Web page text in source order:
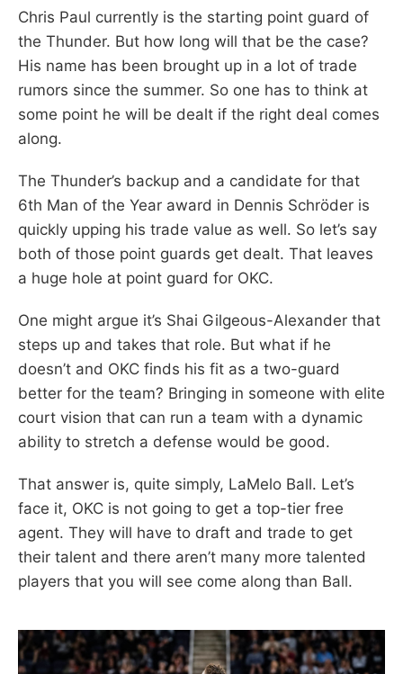
Chris Paul currently is the starting point guard of
the Thunder. But how long will that be the case?
His name has been brought up in a lot of trade
rumors since the summer. So one has to think at
some point he will be dealt if the right deal comes
along.
The Thunder’s backup and a candidate for that
6th Man of the Year award in Dennis Schröder is
quickly upping his trade value as well. So let’s say
both of those point guards get dealt. That leaves
a huge hole at point guard for OKC.
One might argue it’s Shai Gilgeous-Alexander that
steps up and takes that role. But what if he
doesn’t and OKC finds his fit as a two-guard
better for the team? Bringing in someone with elite
court vision that can run a team with a dynamic
ability to stretch a defense would be good.
That answer is, quite simply, LaMelo Ball. Let’s
face it, OKC is not going to get a top-tier free
agent. They will have to draft and trade to get
their talent and there aren’t many more talented
players that you will see come along than Ball.